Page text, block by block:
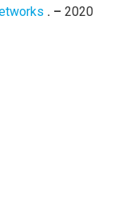
. – 2020